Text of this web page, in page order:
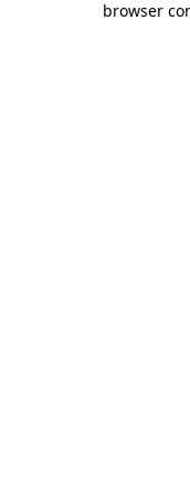
browser